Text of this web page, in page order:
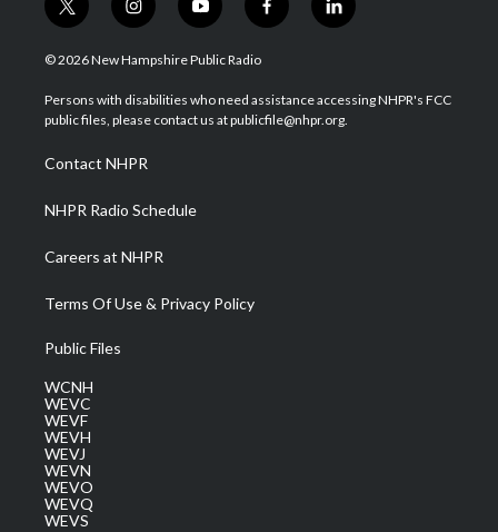
t
w
i
t
e
i
n
s
a
g
a
m
y
o
u
u
b
f
a
b
o
l
i
e
d
© 2026 New Hampshire Public Radio
Persons with disabilities who need assistance accessing NHPR's FCC
public files, please contact us at publicfile@nhpr.org.
Contact NHPR
NHPR Radio Schedule
Careers at NHPR
Terms Of Use & Privacy Policy
Public Files
WCNH
WEVC
WEVF
WEVH
WEVJ
WEVN
WEVO
WEVQ
WEVS